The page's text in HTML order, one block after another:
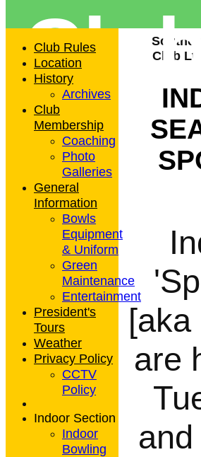
Club
[aka
are
Club Rules
Location
History
Archives
Club
Membership
Coaching
Photo
Galleries
General
Information
Bowls
Equipment
& Uniform
Green
Maintenance
Entertainment
President's
Tours
Weather
Privacy Policy
CCTV
Policy
Indoor Section
Indoor
Bowling